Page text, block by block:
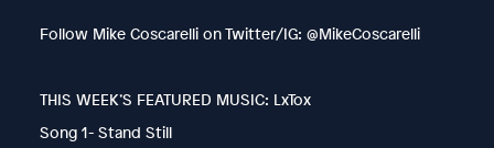
Follow Mike Coscarelli on Twitter/IG: @MikeCoscarelli
THIS WEEK’S FEATURED MUSIC: LxTox
Song 1- Stand Still